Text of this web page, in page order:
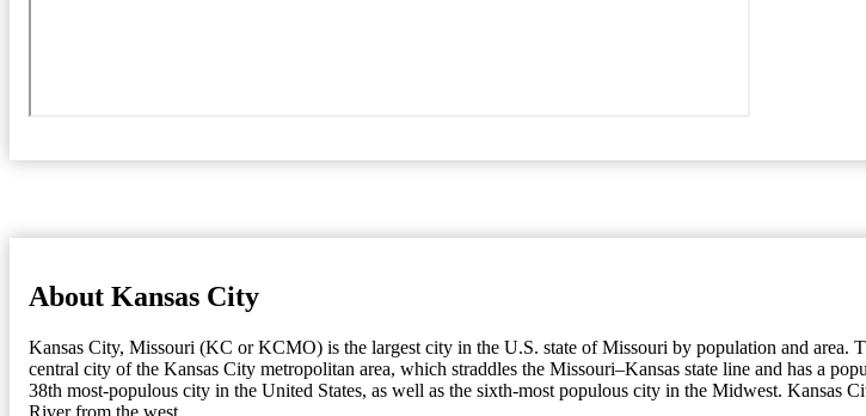
About Kansas City
Kansas City, Missouri (KC or KCMO) is the largest city in the U.S. state of Missouri by population and area.
central city of the Kansas City metropolitan area, which straddles the Missouri–Kansas state line and has a
38th most-populous city in the United States, as well as the sixth-most populous city in the Midwest. Kansas
River from the west.